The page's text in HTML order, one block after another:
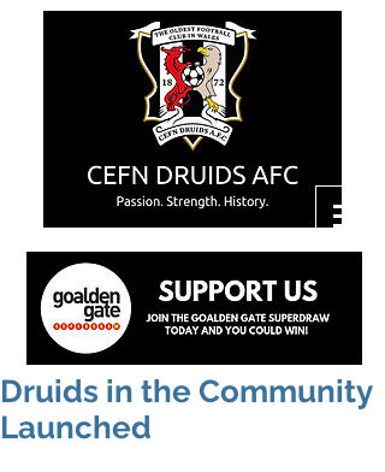
Druids in the Community
Launched